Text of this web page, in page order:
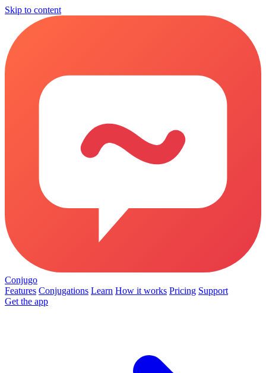
Skip to content
Conjugo
Features Conjugations Learn How it works Pricing Support
Get the app